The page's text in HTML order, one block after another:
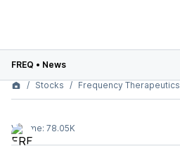
FREQ • News
Stocks
Frequency Therapeutics
Volume: 78.05K